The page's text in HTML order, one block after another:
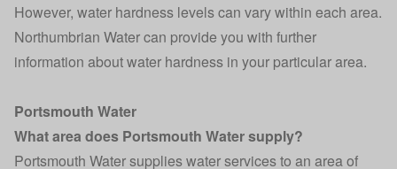
However, water hardness levels can vary within each area.
Northumbrian Water can provide you with further
information about water hardness in your particular area.
Portsmouth Water
What area does Portsmouth Water supply?
Portsmouth Water supplies water services to an area of